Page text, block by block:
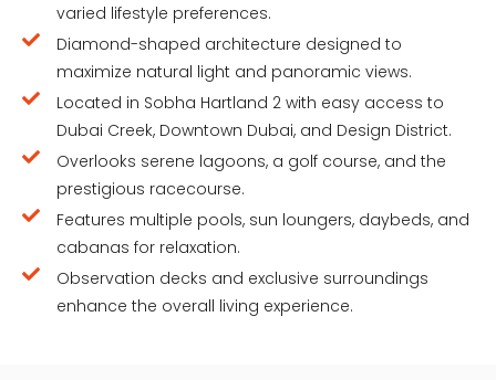
varied lifestyle preferences.
Diamond-shaped architecture designed to
maximize natural light and panoramic views.
Located in Sobha Hartland 2 with easy access to
Dubai Creek, Downtown Dubai, and Design District.
Overlooks serene lagoons, a golf course, and the
prestigious racecourse.
Features multiple pools, sun loungers, daybeds, and
cabanas for relaxation.
Observation decks and exclusive surroundings
enhance the overall living experience.